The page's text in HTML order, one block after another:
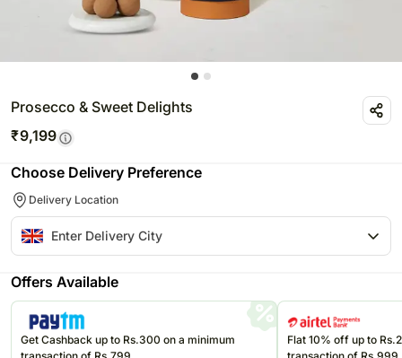
Prosecco & Sweet Delights
₹9,199
Choose Delivery Preference
Delivery Location
Offers Available
Get Cashback up to Rs.300 on a minimum
Flat 10% off up to